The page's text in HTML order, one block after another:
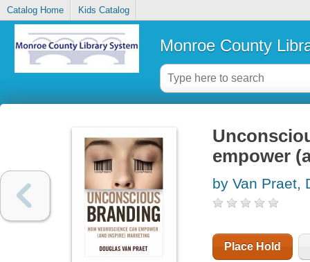
Catalog Home Kids Catalog
Monroe County
empower
by Van Praet,
Place Hold